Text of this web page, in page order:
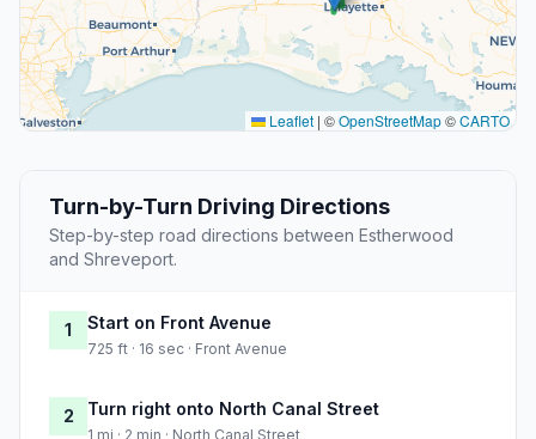
Leaflet | ©OpenStreetMap©CARTO
Turn-by-Turn Driving Directions
Step-by-step road directions between Estherwood
and Shreveport.
1 Start on Front Avenue
725 ft · 16 sec · Front Avenue
2 Turn right onto North Canal Street
1 mi · 2 min · North Canal Street